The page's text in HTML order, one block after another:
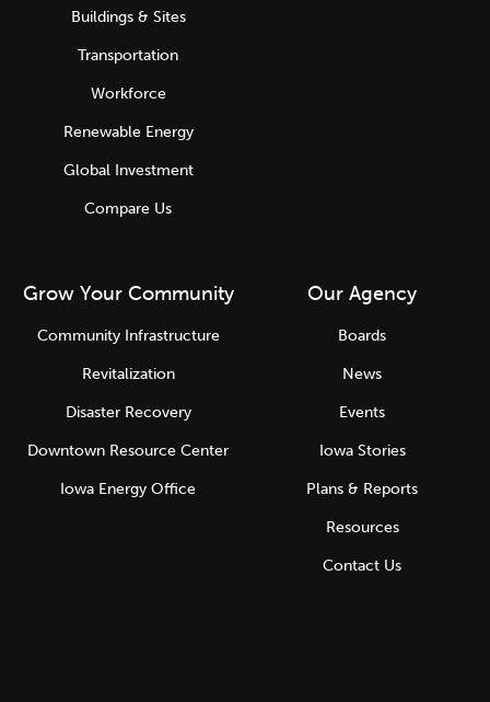
Buildings & Sites
Transportation
Workforce
Renewable Energy
Global Investment
Compare Us
Grow Your Community
Community Infrastructure
Revitalization
Disaster Recovery
Downtown Resource Center
Iowa Energy Office
Our Agency
Boards
News
Events
Iowa Stories
Plans & Reports
Resources
Contact Us